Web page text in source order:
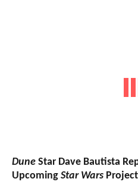
Dune Star Dave Bautista
Upcoming Star Wars